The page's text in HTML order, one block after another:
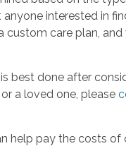
interested in
custom care plan, and
best done after
a loved one, please
help pay the costs of